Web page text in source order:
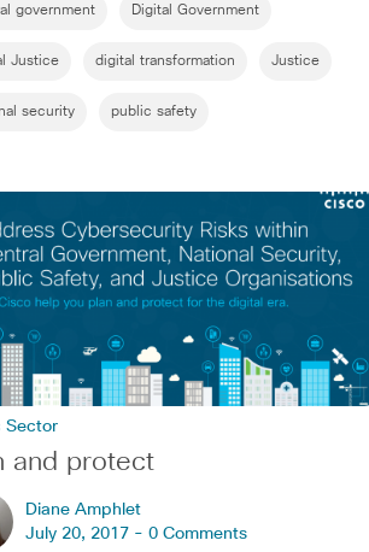
government Digital Government
Justice digital transformation Justice
security public safety
Sector
and protect
Diane Amphlet
July 20, 2017 - 0 Comments